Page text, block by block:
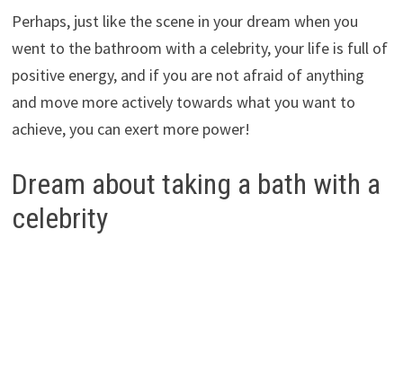
Perhaps, just like the scene in your dream when you
went to the bathroom with a celebrity, your life is full of
positive energy, and if you are not afraid of anything
and move more actively towards what you want to
achieve, you can exert more power!
Dream about taking a bath with a
celebrity